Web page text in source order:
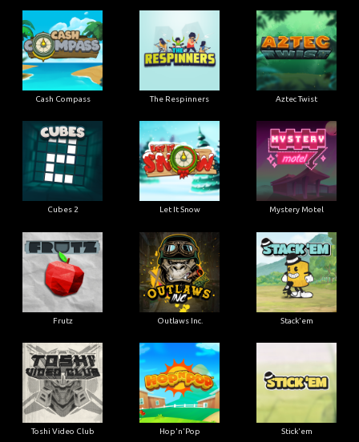
Cash Compass The Respinners Aztec Twist
Cubes 2 Let It Snow Mystery Motel
Frutz Outlaws Inc. Stack'em
Toshi Video Club Hop'n'Pop Stick'em